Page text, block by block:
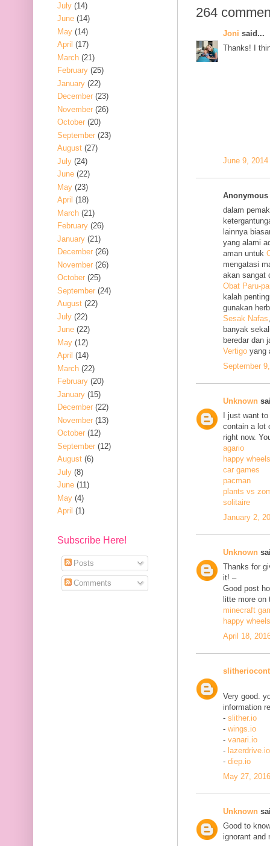
264
Joni said...
Thanks! I
June 9,
dalam
lainnya
yang alami
aman untuk
mengatasi
akan sangat
Obat Paru-
kalah
gunakan
Sesak Nafas
banyak
beredar dan
Vertigo yang
September
Unknown
I just want
contain a lot
right now.
agario
happy wheels
car games
pacman
plants vs
solitaire
January 2,
Unknown
Thanks for
it! –
Good post
litte more
minecraft
happy wheels
April 18,
Very good.
information
- slither.io
- wings.io
- vanari.io
- lazerdrive.io
- diep.io
May 27,
Unknown
Good to
ignorant and
July (14)
June (14)
May (14)
April (17)
March (21)
February (25)
January (22)
December (23)
November (26)
October (20)
September (23)
August (27)
July (24)
June (22)
May (23)
April (18)
March (21)
February (26)
January (21)
December (26)
November (26)
October (25)
September (24)
August (22)
July (22)
June (22)
May (12)
April (14)
March (22)
February (20)
January (15)
December (22)
November (13)
October (12)
September (12)
August (6)
July (8)
June (11)
May (4)
April (1)
Subscribe Here!
Posts
Comments